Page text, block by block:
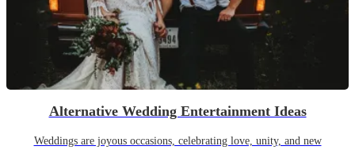
Alternative Wedding Entertainment Ideas
Weddings are joyous occasions, celebrating love, unity, and new